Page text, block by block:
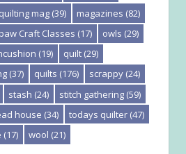
mag (39) magazines (82)
Craft Classes (17) owls (29)
(19) quilt (29)
(37) quilts (176) scrappy (24)
stash (24) stitch gathering (59)
house (34) todays quilter (47)
(17) wool (21)